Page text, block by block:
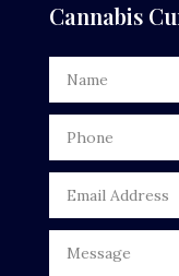
Cannabis